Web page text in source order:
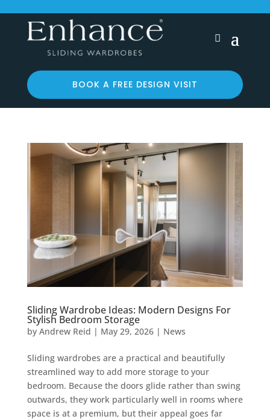
BOOK A FREE DESIGN VISIT
Sliding Wardrobe Ideas: Modern Designs For
Stylish Bedroom Storage
by Andrew Reid | May 29, 2026| News
Sliding wardrobes are a practical and beautifully
streamlined way to add more storage to your
bedroom. Because the doors glide rather than swing
outwards, they work particularly well in rooms where
space is at a premium, but their appeal goes far